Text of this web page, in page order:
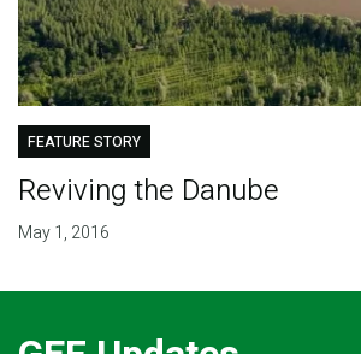
FEATURE STORY
Reviving the Danube
May 1, 2016